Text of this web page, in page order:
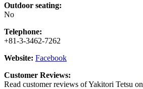
Outdoor seating:
No
Telephone:
+81-3-3462-7262
Website: Facebook
Customer Reviews:
Read customer reviews of Yakitori Tetsu on